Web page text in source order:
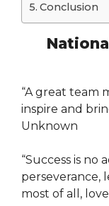
Conclusion
“A great team
inspire and
Unknown
“Success is no
perseverance,
most of all,